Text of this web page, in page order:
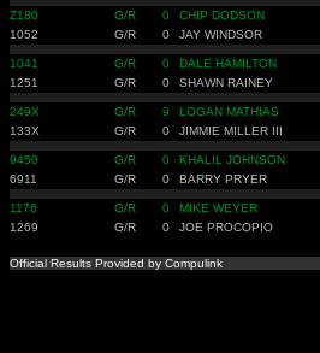
Z180 G/R 0 CHIP DODSON
1052
G/R 0 JAY WINDSOR
1041 G/R 0 DALE HAMILTON
1251
G/R 0 SHAWN RAINEY
249X G/R 9 LOGAN MATHIAS
133X
G/R 0 JIMMIE MILLER III
9450 G/R 0 KHALIL JOHNSON
6911
G/R 0 BARRY PRYER
1176 G/R 0 MIKE WEYER
1269
G/R 0 JOE PROCOPIO
Official Results Provided by Compulink